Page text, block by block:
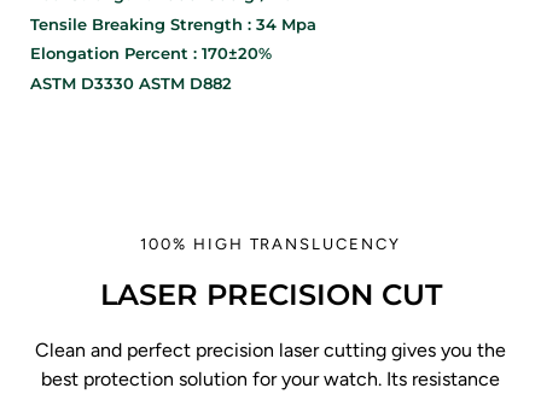
Tensile Breaking Strength : 34 Mpa
Elongation Percent : 170±20%
ASTM D3330 ASTM D882
100% HIGH TRANSLUCENCY
LASER PRECISION CUT
Clean and perfect precision laser cutting gives you the
best protection solution for your watch. Its resistance